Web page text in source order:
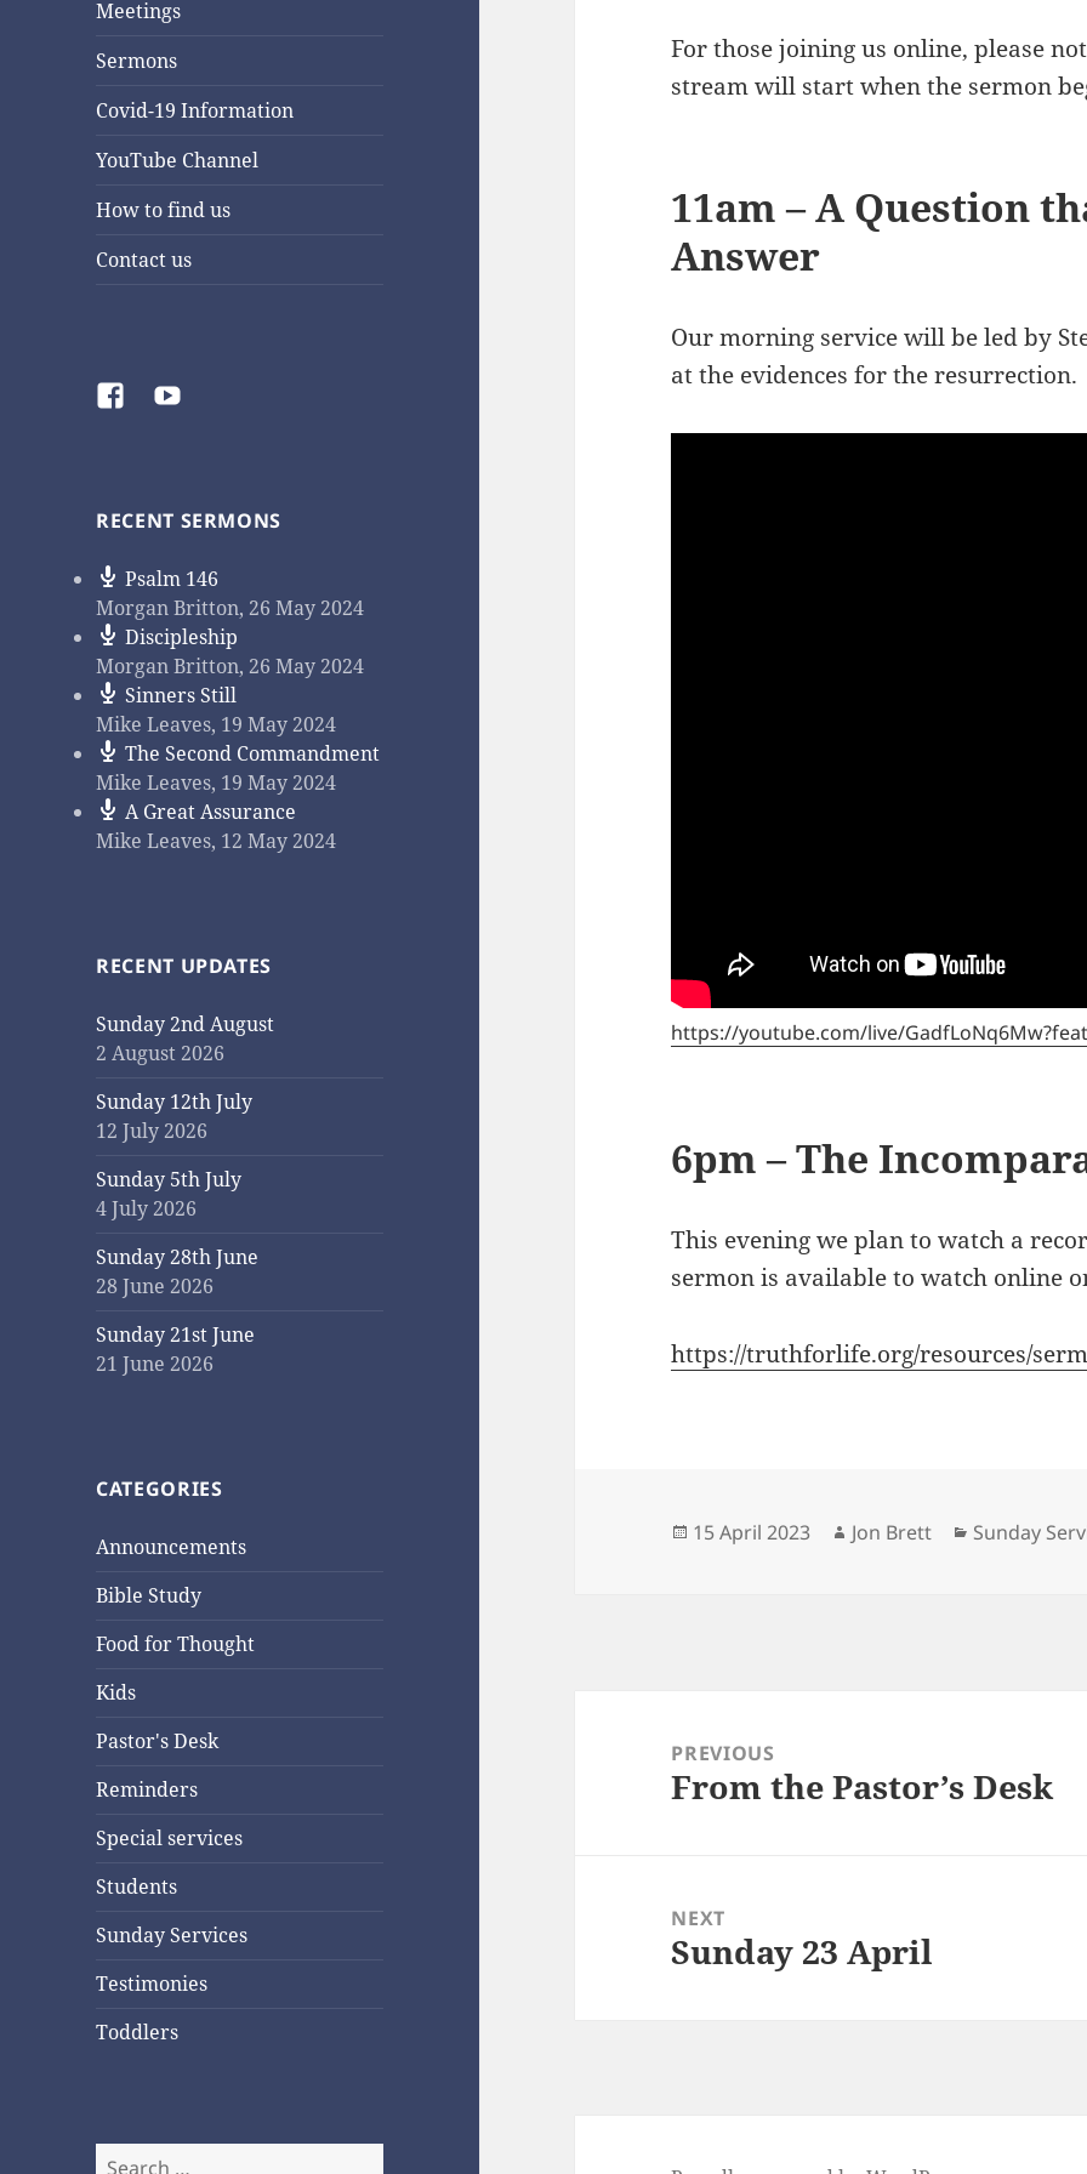
Meetings
Sermons
Covid-19 Information
YouTube Channel
How to find us
Contact us
FacebookYouTube
RECENT SERMONS
Psalm 146
Morgan Britton,26 May 2024
Discipleship
Morgan Britton,26 May 2024
Sinners Still
Mike Leaves, 19 May 2024
The Second Commandment
Mike Leaves, 19 May 2024
A Great Assurance
Mike Leaves, 12 May 2024
RECENT UPDATES
Sunday 2nd August
2 August 2026
Sunday 12th July
12 July 2026
Sunday 5th July
4 July 2026
Sunday 28th June
28 June 2026
Sunday 21st June
21 June 2026
CATEGORIES
Announcements
Bible Study
Food for Thought
Kids
Pastor's Desk
Reminders
Special services
Students
Sunday Services
Testimonies
Toddlers
Search
For those joining us online, please
stream will start when the sermon
11am – A Question
Answer
Our morning service will be led by
at the evidences for the resurrection.
https://youtube.com/live/
6pm – The
This evening we plan to watch a
sermon is available to watch online
https://truthforlife.org/resources/
Posted
15 April 2023 Author
Jon Brett Categories
Sunday
navigationPREVIOUS
Previous
From the Pastor’s Desk
NEXT
Next
Sunday 23 April